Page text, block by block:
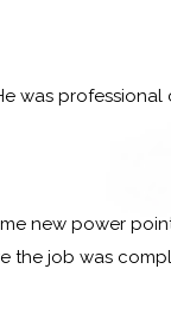
was
new power
the job was